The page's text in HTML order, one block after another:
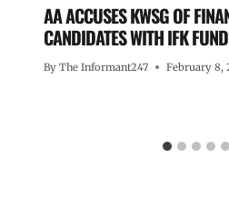
AA ACCUSES KWSG OF
CANDIDATES WITH IFK
By The Informant247 February 8,